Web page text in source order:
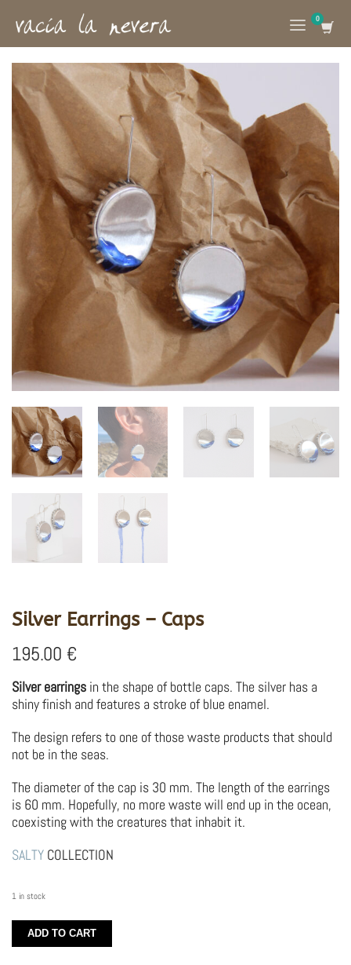
Silver Earrings – Caps
195.00 €
Silver earrings in the shape of bottle caps. The silver has a
shiny finish and features a stroke of blue enamel.
The design refers to one of those waste products that should
not be in the seas.
The diameter of the cap is 30 mm. The length of the earrings
is 60 mm. Hopefully, no more waste will end up in the ocean,
coexisting with the creatures that inhabit it.
SALTY COLLECTION
1 in stock
Silver
Earrings
ADD TO CART